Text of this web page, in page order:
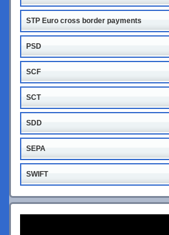
STP Euro cross border payments
PSD
SCF
SCT
SDD
SEPA
SWIFT